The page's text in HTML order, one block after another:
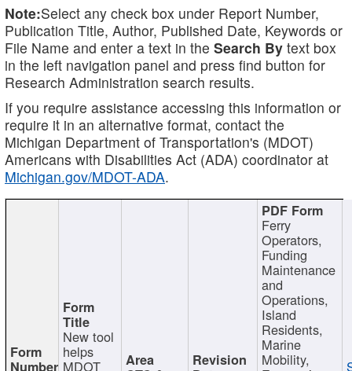
Note:Select any check box under Report Number,
Publication Title, Author, Published Date, Keywords or
File Name and enter a text in the Search By text box
in the left navigation panel and press find button for
Research Administration search results.
If you require assistance accessing this information or
require it in an alternative format, contact the
Michigan Department of Transportation's (MDOT)
Americans with Disabilities Act (ADA) coordinator at
Michigan.gov/MDOT-ADA.
New tool
helps
MDOT
Ferry
Operators,
Funding
Maintenance
and
Operations,
Island
Residents,
Marine
Mobility,